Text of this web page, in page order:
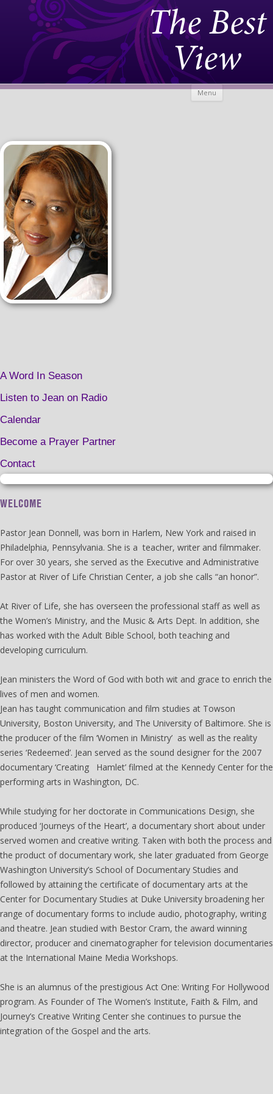
The Best
View
Menu Skip to
A Word In Season
Listen to Jean on Radio
Calendar
Become a Prayer Partner
Contact
WELCOME
Pastor Jean Donnell, was born in Harlem, New York and raised in
Philadelphia, Pennsylvania. She is a teacher, writer and filmmaker.
For over 30 years, she served as the Executive and Administrative
Pastor at River of Life Christian Center, a job she calls “an honor”.
At River of Life, she has overseen the professional staff as well as
the Women’s Ministry, and the Music & Arts Dept. In addition, she
has worked with the Adult Bible School, both teaching and
developing curriculum.
Jean ministers the Word of God with both wit and grace to enrich the
lives of men and women.
Jean has taught communication and film studies at Towson
University, Boston University, and The University of Baltimore. She is
the producer of the film ‘Women in Ministry’ as well as the reality
series ‘Redeemed’. Jean served as the sound designer for the 2007
documentary ‘Creating Hamlet’ filmed at the Kennedy Center for the
performing arts in Washington, DC.
While studying for her doctorate in Communications Design, she
produced ‘Journeys of the Heart’, a documentary short about under
served women and creative writing. Taken with both the process and
the product of documentary work, she later graduated from George
Washington University’s School of Documentary Studies and
followed by attaining the certificate of documentary arts at the
Center for Documentary Studies at Duke University broadening her
range of documentary forms to include audio, photography, writing
and theatre. Jean studied with Bestor Cram, the award winning
director, producer and cinematographer for television documentaries
at the International Maine Media Workshops.
She is an alumnus of the prestigious Act One: Writing For Hollywood
program. As Founder of The Women’s Institute, Faith & Film, and
Journey’s Creative Writing Center she continues to pursue the
integration of the Gospel and the arts.